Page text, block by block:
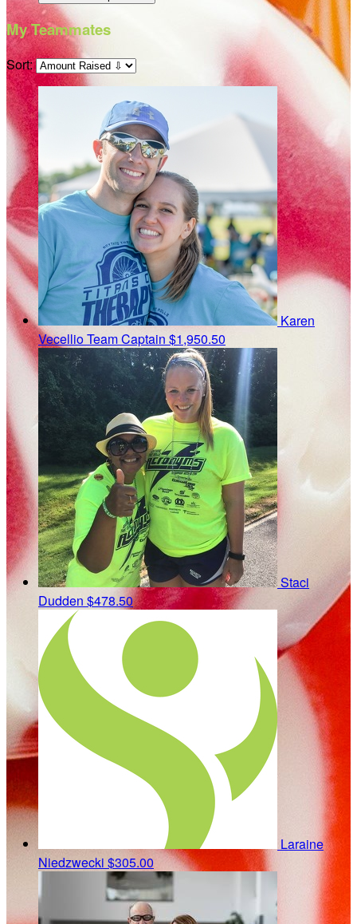
My Teammates
Sort:
Karen
VecellioTeam Captain $1,950.50
Staci
Dudden $478.50
Laraine
Niedzwecki $305.00